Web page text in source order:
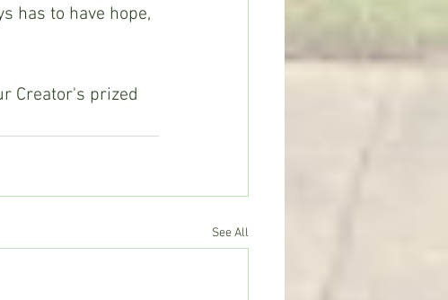
has to have hope,
Creator's prized
See All